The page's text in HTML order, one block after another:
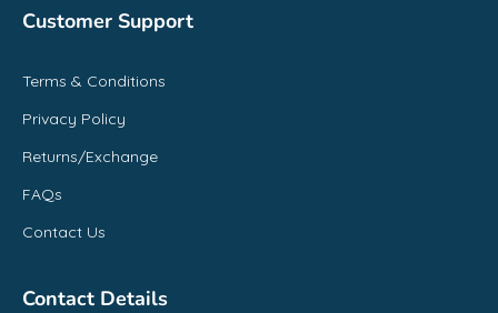
Customer Support
Terms & Conditions
Privacy Policy
Returns/Exchange
FAQs
Contact Us
Contact Details